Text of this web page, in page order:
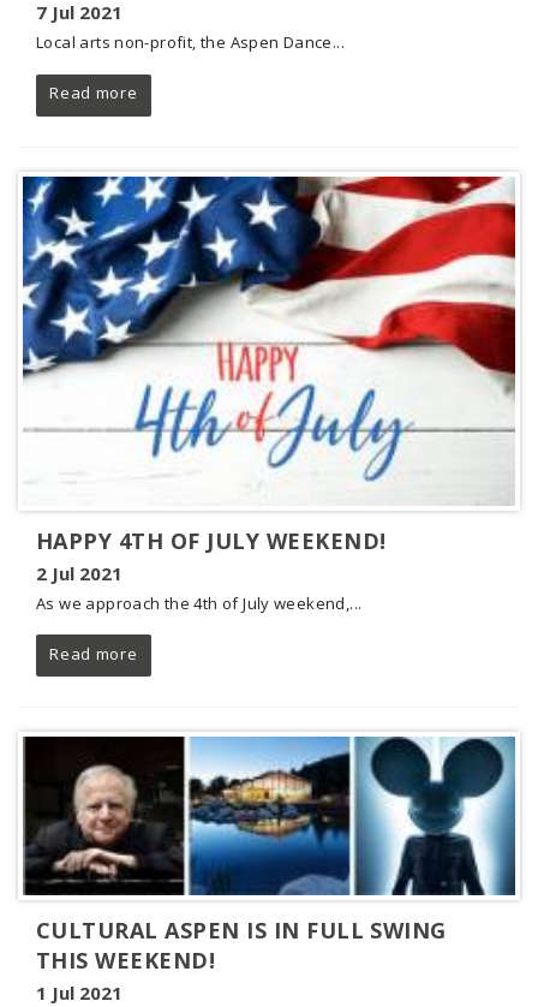
7 Jul 2021
Local arts non-profit, the Aspen Dance...
Read more
HAPPY 4TH OF JULY WEEKEND!
2 Jul 2021
As we approach the 4th of July weekend,...
Read more
CULTURAL ASPEN IS IN FULL SWING
THIS WEEKEND!
1 Jul 2021